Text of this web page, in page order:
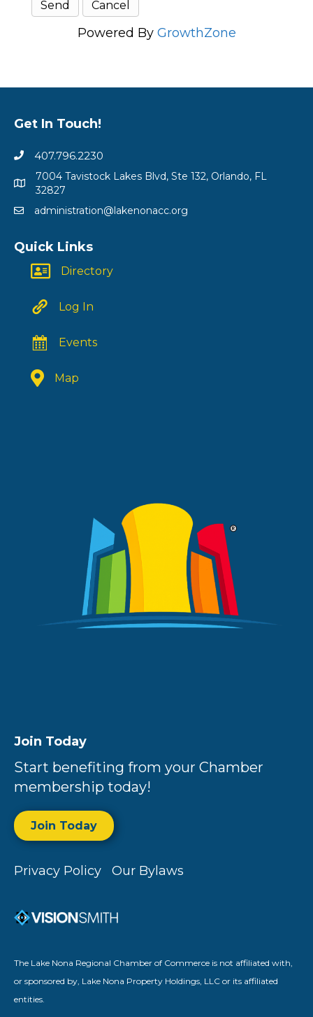
Powered By GrowthZone
Get In Touch!
407.796.2230
7004 Tavistock Lakes Blvd, Ste 132, Orlando, FL
32827
administration@lakenonacc.org
Quick Links
Directory
Log In
Events
Map
Join Today
Start benefiting from your Chamber
membership today!
Join Today
Privacy Policy Our Bylaws
The Lake Nona Regional Chamber of Commerce is not affiliated with,
or sponsored by, Lake Nona Property Holdings, LLC or its affiliated
entities.